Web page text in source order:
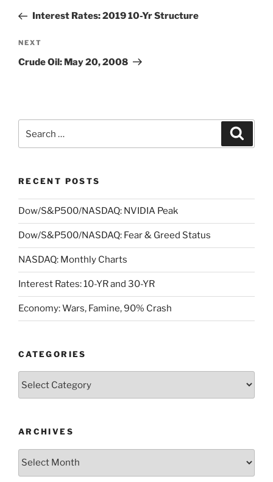
PostInterest Rates: 2019 10-Yr Structure
Next
Post
NEXT
Crude Oil: May 20, 2008
for:
RECENT POSTS
Dow/S&P500/NASDAQ: NVIDIA Peak
Dow/S&P500/NASDAQ: Fear & Greed Status
NASDAQ: Monthly Charts
Interest Rates: 10-YR and 30-YR
Economy: Wars, Famine, 90% Crash
CATEGORIES
ARCHIVES
Archives